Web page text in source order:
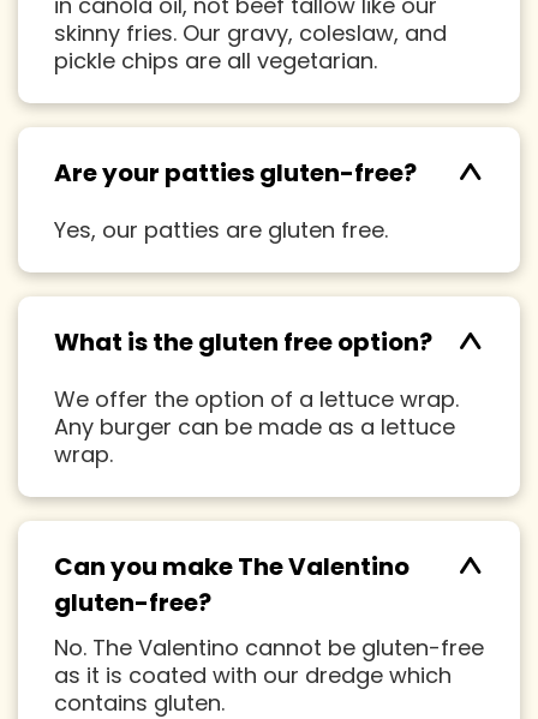
skinny fries. Our gravy, coleslaw, and
pickle chips are all vegetarian.
Are your patties gluten-free? ^
Yes, our patties are gluten free.
What is the gluten free option? ^
We offer the option of a lettuce wrap.
Any burger can be made as a lettuce
wrap.
Can you make The Valentino
gluten-free?
^
No. The Valentino cannot be gluten-free
as it is coated with our dredge which
contains gluten.